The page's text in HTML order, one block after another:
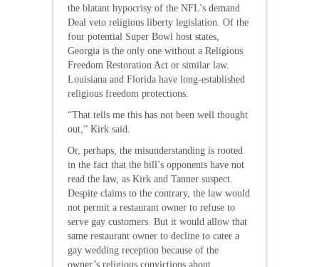
the blatant hypocrisy of the NFL’s demand
Deal veto religious liberty legislation. Of the
four potential Super Bowl host states,
Georgia is the only one without a Religious
Freedom Restoration Act or similar law.
Louisiana and Florida have long-established
religious freedom protections.
“That tells me this has not been well thought
out,” Kirk said.
Or, perhaps, the misunderstanding is rooted
in the fact that the bill’s opponents have not
read the law, as Kirk and Tanner suspect.
Despite claims to the contrary, the law would
not permit a restaurant owner to refuse to
serve gay customers. But it would allow that
same restaurant owner to decline to cater a
gay wedding reception because of the
owner’s religious convictions about